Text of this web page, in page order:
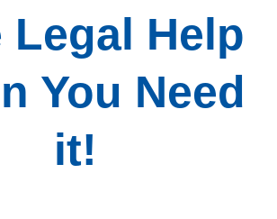
Legal Help
You Need
it!